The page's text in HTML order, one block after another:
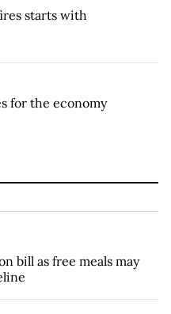
starts with
for the economy
bill as free meals may